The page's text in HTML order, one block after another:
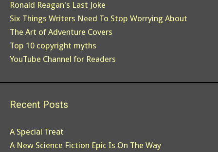
Ronald Reagan's Last Joke
Six Things Writers Need To Stop Worrying About
The Art of Adventure Covers
Top 10 copyright myths
YouTube Channel for Readers
Recent Posts
A Special Treat
A New Science Fiction Epic Is On The Way